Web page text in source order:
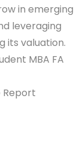
in emerging
leveraging
its valuation.
MBA FA
Report